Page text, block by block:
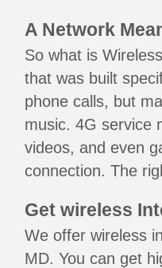
A Network
So what is
that was built
phone calls, but
music. 4G service
videos, and even
connection. The
Get wireless
We offer wireless
MD. You can get